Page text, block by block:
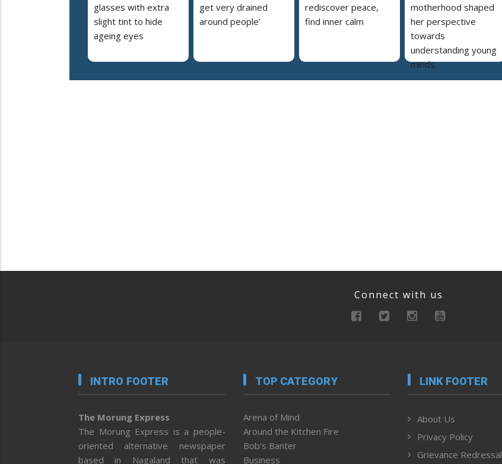
glasses with extra
slight tint to hide
ageing eyes
get very drained
around people’
rediscover peace,
find inner calm
motherhood shaped
her perspective
towards
understanding young
minds
Connect with us
INTRO FOOTER
The Morung Express
The Morung Express is a people-
oriented alternative newspaper
based in Nagaland that was
TOP CATEGORY
Arena of Mind
Around the Kitchen Fire
Bob’s Banter
Business
LINK FOOTER
About Us
Privacy Policy
Grievance Redressal